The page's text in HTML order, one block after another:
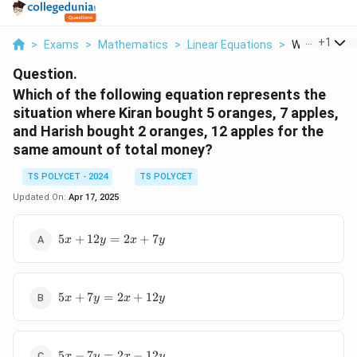
> Exams > Mathematics > Linear Equations > Which Of
+1
Question.
Which of the following equation represents the
situation where Kiran bought 5 oranges, 7 apples,
and Harish bought 2 oranges, 12 apples for the
same amount of total money?
TS POLYCET - 2024
TS POLYCET
Updated On: Apr 17, 2025
5x
2x
5x + 12y = 2x + 7y
5x
5x + 7y = 2x + 12y
5x